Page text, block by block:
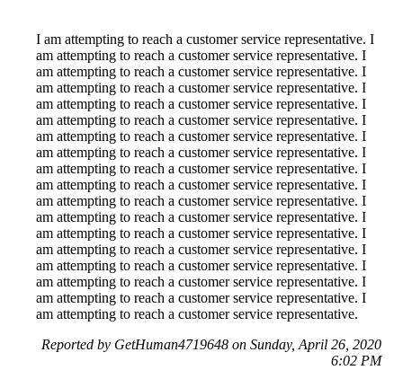
I am attempting to reach a customer service representative. I
am attempting to reach a customer service representative. I
am attempting to reach a customer service representative. I
am attempting to reach a customer service representative. I
am attempting to reach a customer service representative. I
am attempting to reach a customer service representative. I
am attempting to reach a customer service representative. I
am attempting to reach a customer service representative. I
am attempting to reach a customer service representative. I
am attempting to reach a customer service representative. I
am attempting to reach a customer service representative. I
am attempting to reach a customer service representative. I
am attempting to reach a customer service representative. I
am attempting to reach a customer service representative. I
am attempting to reach a customer service representative. I
am attempting to reach a customer service representative. I
am attempting to reach a customer service representative. I
am attempting to reach a customer service representative.
Reported by GetHuman4719648 on Sunday, April 26, 2020
6:02 PM